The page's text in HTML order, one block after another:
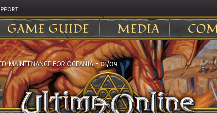
GAME GUIDE MEDIA
MAINTENANCE FOR OCEANIA – 01/09